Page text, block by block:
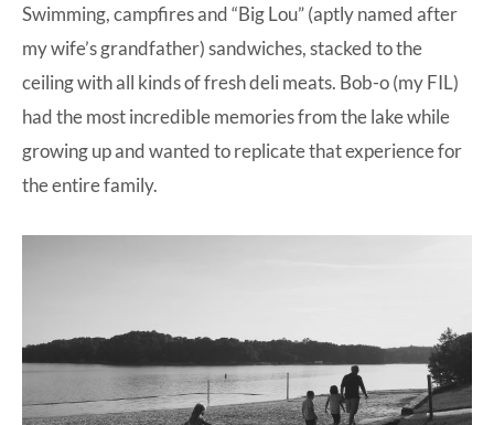
Swimming, campfires and “Big Lou” (aptly named after
my wife’s grandfather) sandwiches, stacked to the
ceiling with all kinds of fresh deli meats. Bob-o (my FIL)
had the most incredible memories from the lake while
growing up and wanted to replicate that experience for
the entire family.